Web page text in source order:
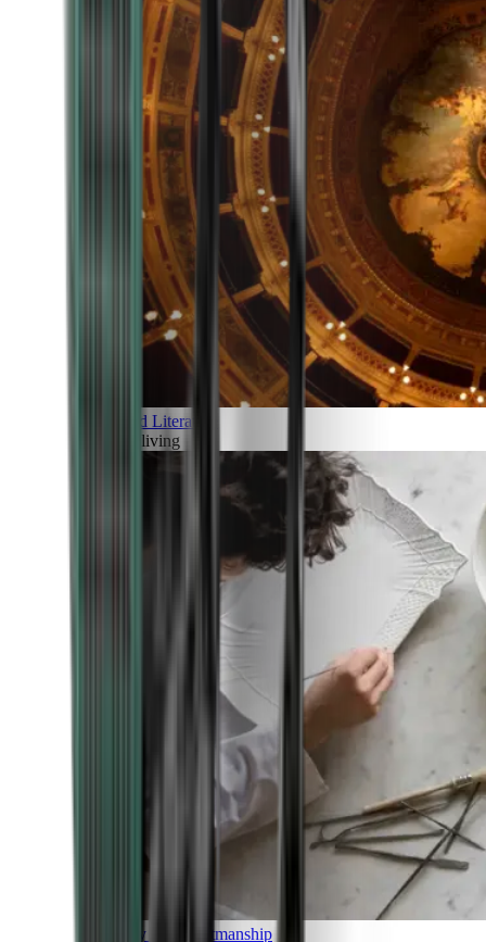
Art and Literature
Art of living
Luxury and Craftmanship